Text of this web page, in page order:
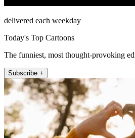
delivered each weekday
Today's Top Cartoons
The funniest, most thought-provoking
Subscribe +